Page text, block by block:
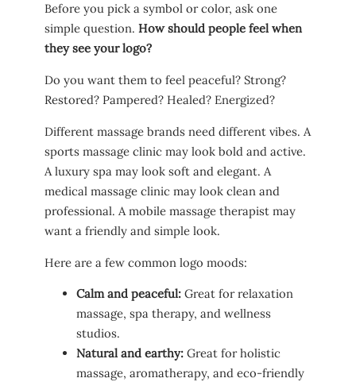
Before you pick a symbol or color, ask one
simple question. How should people feel when
they see your logo?
Do you want them to feel peaceful? Strong?
Restored? Pampered? Healed? Energized?
Different massage brands need different vibes. A
sports massage clinic may look bold and active.
A luxury spa may look soft and elegant. A
medical massage clinic may look clean and
professional. A mobile massage therapist may
want a friendly and simple look.
Here are a few common logo moods:
Calm and peaceful: Great for relaxation
massage, spa therapy, and wellness
studios.
Natural and earthy: Great for holistic
massage, aromatherapy, and eco-friendly